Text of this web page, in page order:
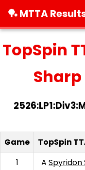
🏓 MTTA
TopSpin
Game TopSpin
1
A Spyridon